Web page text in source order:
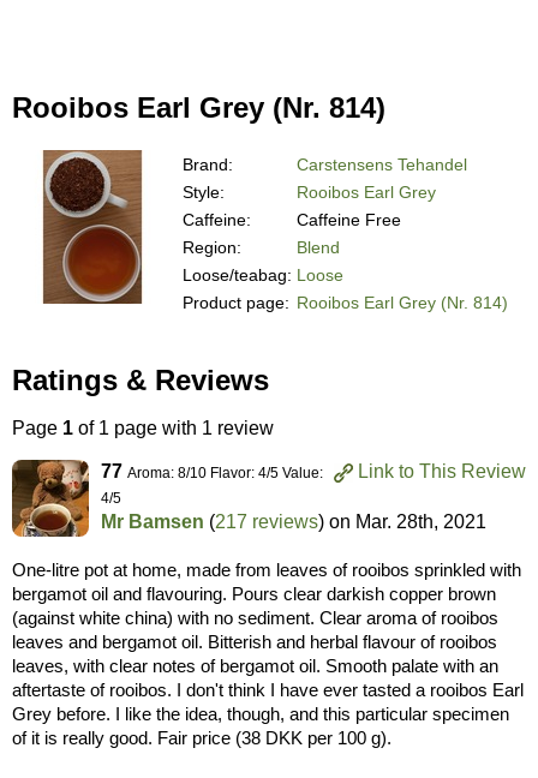
Rooibos Earl Grey (Nr. 814)
Brand:
Carstensens Tehandel
Style:
Rooibos Earl Grey
Caffeine:
Caffeine Free
Region:
Blend
Loose/teabag: Loose
Product page: Rooibos Earl Grey (Nr. 814)
Ratings & Reviews
Page 1 of 1 page with 1 review
Link to This Review
77 Aroma: 8/10 Flavor: 4/5 Value:
4/5
Mr Bamsen (217 reviews) on Mar. 28th, 2021
One-litre pot at home, made from leaves of rooibos sprinkled with
bergamot oil and flavouring. Pours clear darkish copper brown
(against white china) with no sediment. Clear aroma of rooibos
leaves and bergamot oil. Bitterish and herbal flavour of rooibos
leaves, with clear notes of bergamot oil. Smooth palate with an
aftertaste of rooibos. I don't think I have ever tasted a rooibos Earl
Grey before. I like the idea, though, and this particular specimen
of it is really good. Fair price (38 DKK per 100 g).